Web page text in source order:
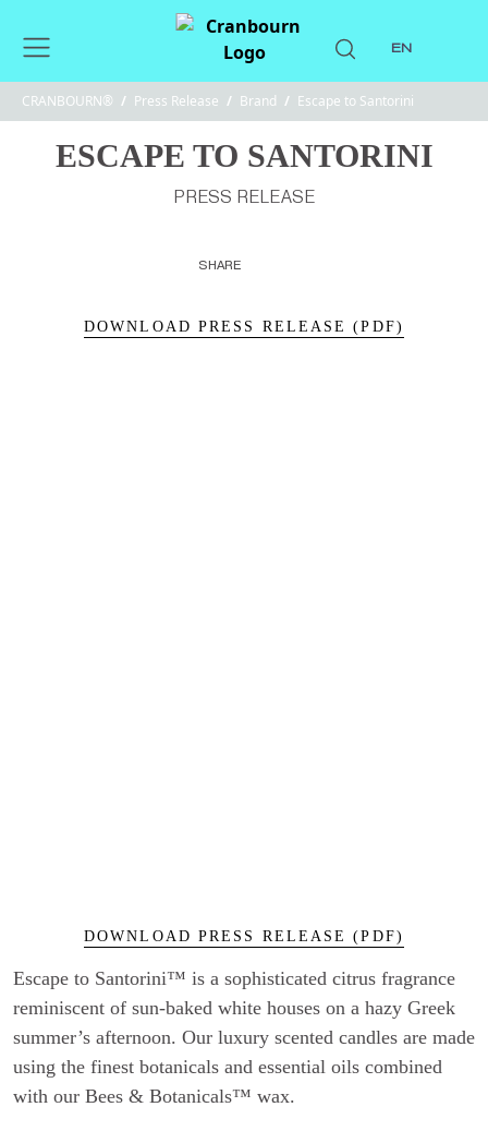
EN
CRANBOURN® / Press Release / Brand / Escape to Santorini
ESCAPE TO SANTORINI
PRESS RELEASE
SHARE
DOWNLOAD PRESS RELEASE (PDF)
DOWNLOAD PRESS RELEASE (PDF)
Escape to Santorini™ is a sophisticated citrus fragrance
reminiscent of sun-baked white houses on a hazy Greek
summer’s afternoon. Our luxury scented candles are made
using the finest botanicals and essential oils combined
with our Bees & Botanicals™ wax.